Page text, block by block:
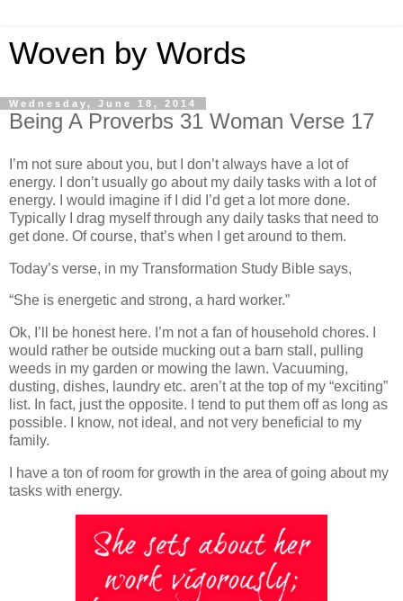
Woven by Words
Wednesday, June 18, 2014
Being A Proverbs 31 Woman Verse 17
I’m not sure about you, but I don’t always have a lot of
energy. I don’t usually go about my daily tasks with a lot of
energy. I would imagine if I did I’d get a lot more done.
Typically I drag myself through any daily tasks that need to
get done. Of course, that’s when I get around to them.
Today’s verse, in my Transformation Study Bible says,
“She is energetic and strong, a hard worker.”
Ok, I’ll be honest here. I’m not a fan of household chores. I
would rather be outside mucking out a barn stall, pulling
weeds in my garden or mowing the lawn. Vacuuming,
dusting, dishes, laundry etc. aren’t at the top of my “exciting”
list. In fact, just the opposite. I tend to put them off as long as
possible. I know, not ideal, and not very beneficial to my
family.
I have a ton of room for growth in the area of going about my
tasks with energy.